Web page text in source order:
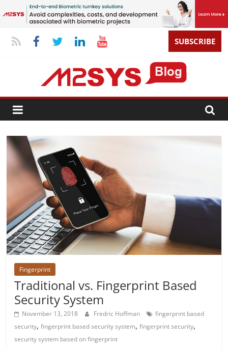
SUBSCRIBE
Fingerprint
Traditional vs. Fingerprint Based
Security System
November 13, 2018 Fredric Hoffman
fingerprint based
security,fingerprint based security system,fingerprint security,
security system based on fingerprint